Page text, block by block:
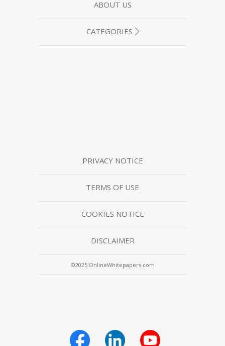
ABOUT US
CATEGORIES
PRIVACY NOTICE
TERMS OF USE
COOKIES NOTICE
DISCLAIMER
©2025 OnlineWhitepapers.com